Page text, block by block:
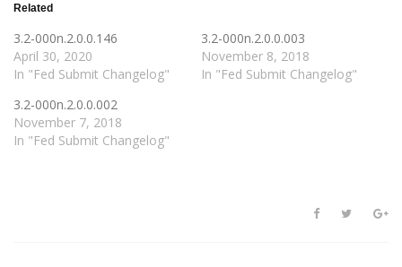
Related
3.2-000n.2.0.0.146
April 30, 2020
In "Fed Submit Changelog"
3.2-000n.2.0.0.003
November 8, 2018
In "Fed Submit Changelog"
3.2-000n.2.0.0.002
November 7, 2018
In "Fed Submit Changelog"